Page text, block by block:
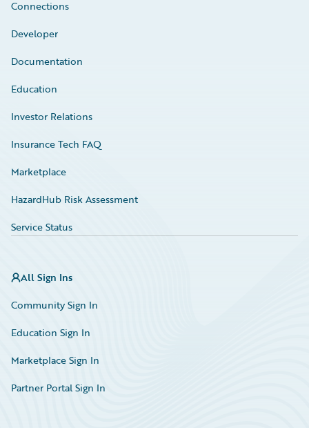
Connections
Developer
Documentation
Education
Investor Relations
Insurance Tech FAQ
Marketplace
HazardHub Risk Assessment
Service Status
All Sign Ins
Community Sign In
Education Sign In
Marketplace Sign In
Partner Portal Sign In